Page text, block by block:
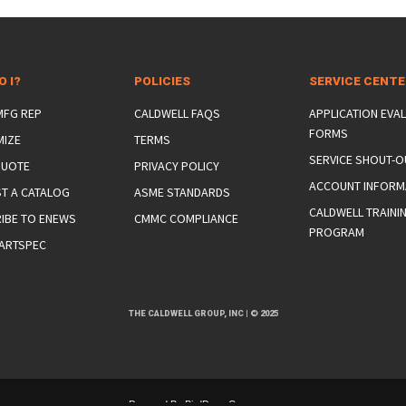
I?
REP
A CATALOG
TO ENEWS
POLICIES
CALDWELL FAQS
TERMS
PRIVACY POLICY
ASME STANDARDS
CMMC COMPLIANCE
SERVICE
APPLICATION
FORMS
SERVICE SHOUT-
ACCOUNT
CALDWELL
PROGRAM
THE CALDWELL GROUP, INC| © 2025